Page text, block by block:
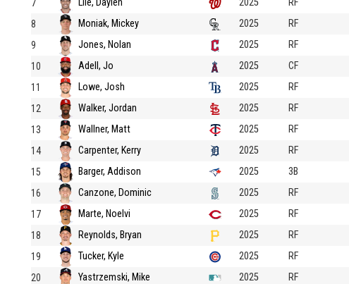
7
8 Moniak, Mickey 2025 RF
9 Jones, Nolan 2025 RF
10 Adell, Jo 2025 CF
11 Lowe, Josh 2025 RF
12 Walker, Jordan 2025 RF
13 Wallner, Matt 2025 RF
14 Carpenter, Kerry 2025 RF
15 Barger, Addison 2025 3B
16 Canzone, Dominic 2025 RF
17 Marte, Noelvi 2025 RF
18 Reynolds, Bryan 2025 RF
19 Tucker, Kyle 2025 RF
20 Yastrzemski, Mike 2025 RF